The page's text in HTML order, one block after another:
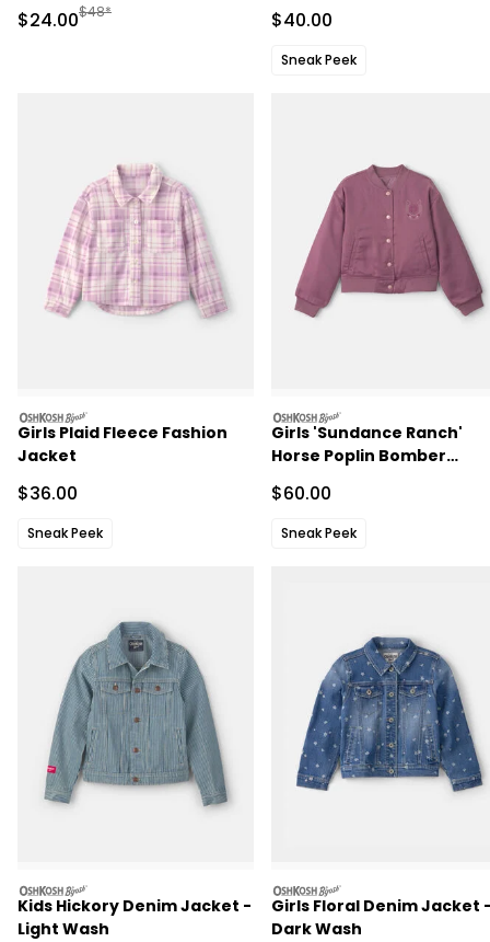
Sale Price
$24.00Manufactured Suggested Retail Price
$48* Sale Price
$40.00
Sneak Peek
oshkosh
Girls Plaid Fleece Fashion
Jacket
Sale Price
$36.00
Sneak Peek
oshkosh
Girls 'Sundance Ranch'
Horse Poplin Bomber
Sale Price
$60.00
Sneak Peek
oshkosh
Kids Hickory Denim Jacket -
Light Wash
oshkosh
Girls Floral Denim Jacket
Dark Wash